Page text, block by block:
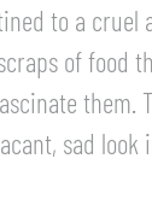
to a
of food
sad